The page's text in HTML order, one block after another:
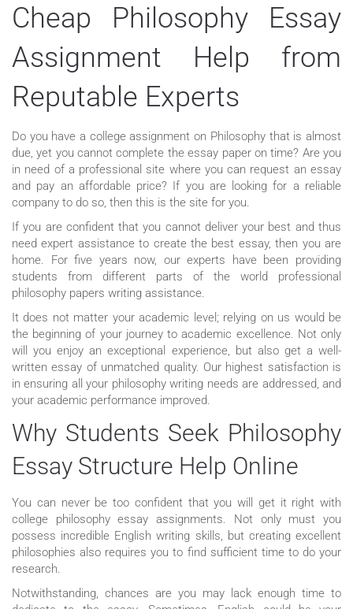
Cheap Philosophy Essay
Assignment Help from
Reputable Experts
Do you have a college assignment on Philosophy that is almost
due, yet you cannot complete the essay paper on time? Are you
in need of a professional site where you can request an essay
and pay an affordable price? If you are looking for a reliable
company to do so, then this is the site for you.
If you are confident that you cannot deliver your best and thus
need expert assistance to create the best essay, then you are
home. For five years now, our experts have been providing
students from different parts of the world professional
philosophy papers writing assistance.
It does not matter your academic level; relying on us would be
the beginning of your journey to academic excellence. Not only
will you enjoy an exceptional experience, but also get a well-
written essay of unmatched quality. Our highest satisfaction is
in ensuring all your philosophy writing needs are addressed, and
your academic performance improved.
Why Students Seek Philosophy
Essay Structure Help Online
You can never be too confident that you will get it right with
college philosophy essay assignments. Not only must you
possess incredible English writing skills, but creating excellent
philosophies also requires you to find sufficient time to do your
research.
Notwithstanding, chances are you may lack enough time to